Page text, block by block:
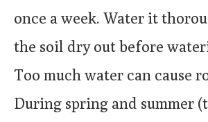
once a week. Water it
the soil dry out before
Too much water can cause
During spring and summer